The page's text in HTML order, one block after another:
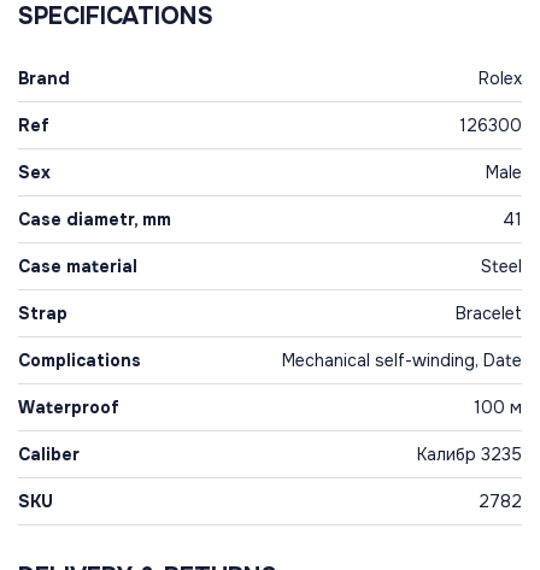
SPECIFICATIONS
Brand Rolex
Ref 126300
Sex Male
Case diametr, mm 41
Case material Steel
Strap Bracelet
Complications Mechanical self-winding, Date
Waterproof 100 м
Caliber Калибр 3235
SKU 2782